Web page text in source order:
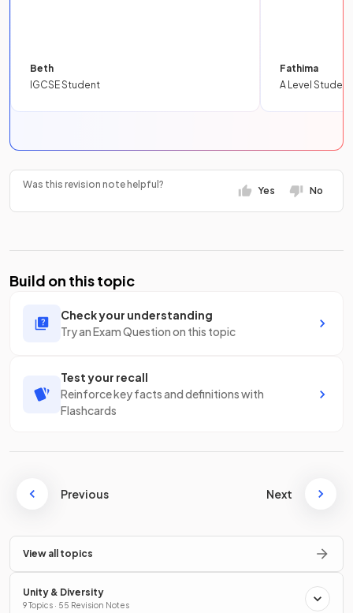
Beth
IGCSE Student
Fathima
A Level Student
Was this revision note helpful?
Yes No
Build on this topic
Check your understanding
Try an Exam Question on this topic
Test your recall
Reinforce key facts and definitions with
Flashcards
Previous Next
View all topics
Unity & Diversity
9 Topics · 55 Revision Notes